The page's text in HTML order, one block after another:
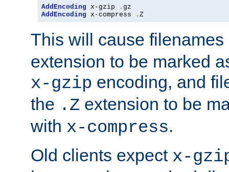
AddEncoding x-gzip .
AddEncoding x-compress . Z
This will cause
extension to be marked
x-gzip encoding, and
the .Z extension to be
with x-compress.
Old clients expect x-